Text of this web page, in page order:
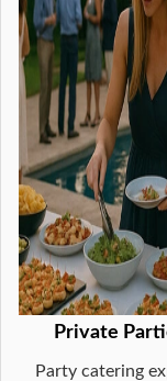
Private
Party catering